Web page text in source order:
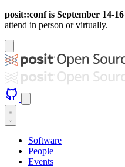
posit::conf is September 14-
attend in person or virtually.
Software
People
Events